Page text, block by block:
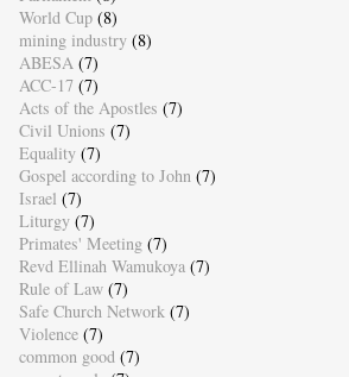
World Cup (8)
mining industry (8)
ABESA (7)
ACC-17 (7)
Acts of the Apostles (7)
Civil Unions (7)
Equality (7)
Gospel according to John (7)
Israel (7)
Liturgy (7)
Primates' Meeting (7)
Revd Ellinah Wamukoya (7)
Rule of Law (7)
Safe Church Network (7)
Violence (7)
common good (7)